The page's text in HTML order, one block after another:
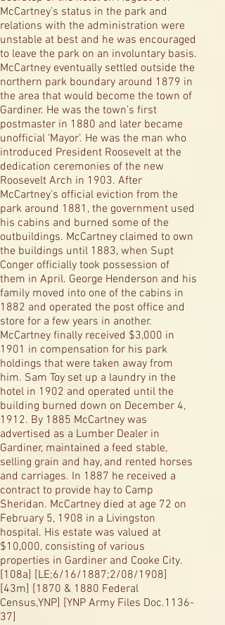
McCartney’s status in the park and
relations with the administration were
unstable at best and he was encouraged
to leave the park on an involuntary basis.
McCartney eventually settled outside the
northern park boundary around 1879 in
the area that would become the town of
Gardiner. He was the town’s first
postmaster in 1880 and later became
unofficial ‘Mayor’. He was the man who
introduced President Roosevelt at the
dedication ceremonies of the new
Roosevelt Arch in 1903. After
McCartney’s official eviction from the
park around 1881, the government used
his cabins and burned some of the
outbuildings. McCartney claimed to own
the buildings until 1883, when Supt
Conger officially took possession of
them in April. George Henderson and his
family moved into one of the cabins in
1882 and operated the post office and
store for a few years in another.
McCartney finally received $3,000 in
1901 in compensation for his park
holdings that were taken away from
him. Sam Toy set up a laundry in the
hotel in 1902 and operated until the
building burned down on December 4,
1912. By 1885 McCartney was
advertised as a Lumber Dealer in
Gardiner, maintained a feed stable,
selling grain and hay, and rented horses
and carriages. In 1887 he received a
contract to provide hay to Camp
Sheridan. McCartney died at age 72 on
February 5, 1908 in a Livingston
hospital. His estate was valued at
$10,000, consisting of various
properties in Gardiner and Cooke City.
[108a] [LE;6/16/1887;2/08/1908]
[43m] [1870 & 1880 Federal
Census,YNP] [YNP Army Files Doc.1136-
37]